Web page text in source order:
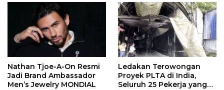
Nathan Tjoe-A-On Resmi
Jadi Brand Ambassador
Men’s Jewelry MONDIAL
Ledakan Terowongan
Proyek PLTA di India,
Seluruh 25 Pekerja yang